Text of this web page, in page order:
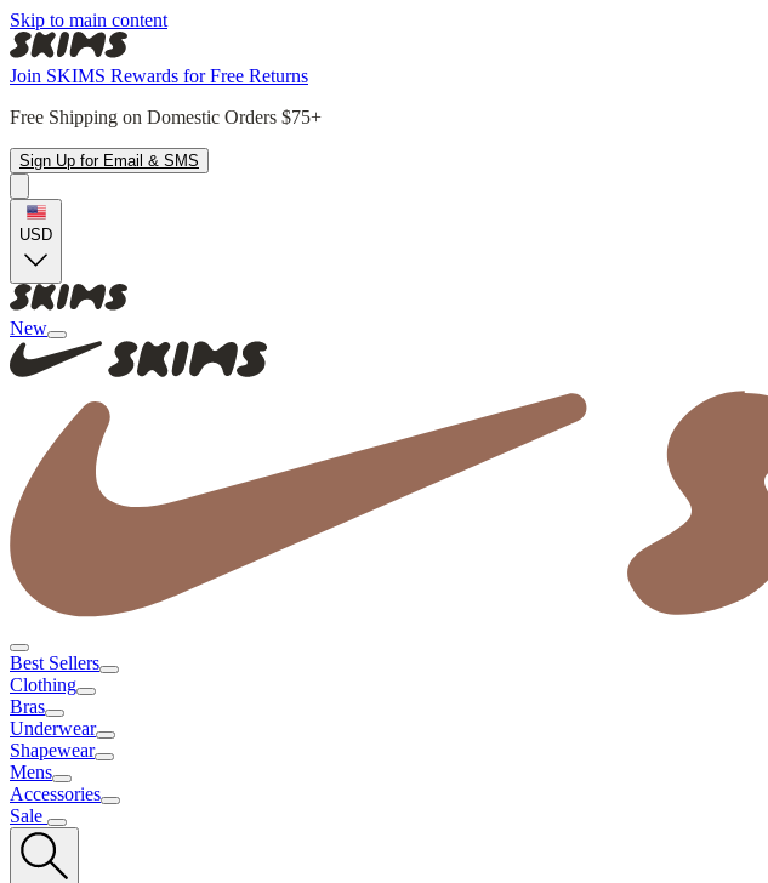
Skip to main content
Join SKIMS Rewards for Free Returns
Free Shipping on Domestic Orders $75+
Sign Up for Email & SMS
USD
New
Best Sellers
Clothing
Bras
Underwear
Shapewear
Mens
Accessories
Sale